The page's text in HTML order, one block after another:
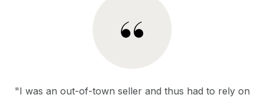
"I was an out-of-town seller and thus had to rely on